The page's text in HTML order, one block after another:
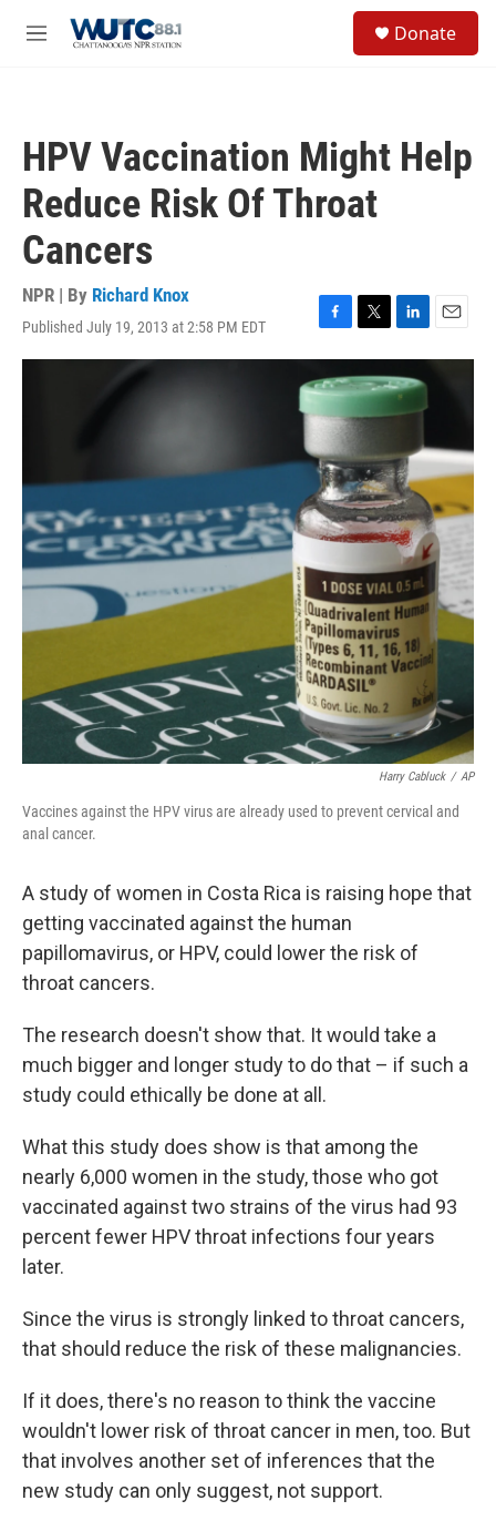
M
Donate
HPV Vaccination Might Help
Reduce Risk Of Throat
Cancers
NPR | By Richard Knox
Published July 19, 2013 at 2:58 PM EDT
F
a
c
e
b
o
k
T
w
i
t
t
r
L
i
n
k
e
I
n
E
m
Harry Cabluck / AP
Vaccines against the HPV virus are already used to prevent cervical and
anal cancer.
A study of women in Costa Rica is raising hope that
getting vaccinated against the human
papillomavirus, or HPV, could lower the risk of
throat cancers.
The research doesn't show that. It would take a
much bigger and longer study to do that – if such a
study could ethically be done at all.
What this study does show is that among the
nearly 6,000 women in the study, those who got
vaccinated against two strains of the virus had 93
percent fewer HPV throat infections four years
later.
Since the virus is strongly linked to throat cancers,
that should reduce the risk of these malignancies.
If it does, there's no reason to think the vaccine
wouldn't lower risk of throat cancer in men, too. But
that involves another set of inferences that the
new study can only suggest, not support.